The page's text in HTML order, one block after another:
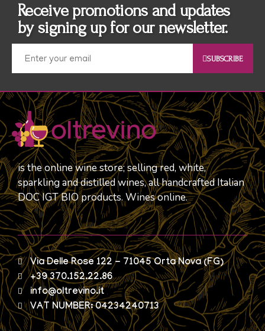
Receive promotions and updates
by signing up for our newsletter.
SUBSCRIBE
is the online wine store; selling red, white,
sparkling and distilled wines, all handcrafted Italian
DOC IGT BIO products. Wines online.
Via Delle Rose 122 - 71045 Orta Nova (FG)
+39 370.152.22.86
info@oltrevino.it
VAT NUMBER: 04234240713